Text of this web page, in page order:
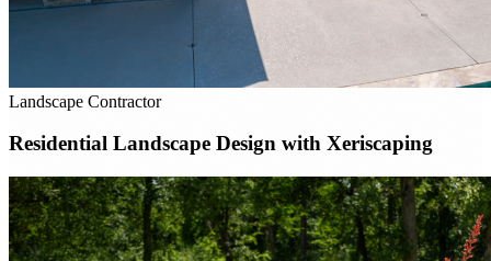
Landscape Contractor
Residential Landscape Design with Xeriscaping